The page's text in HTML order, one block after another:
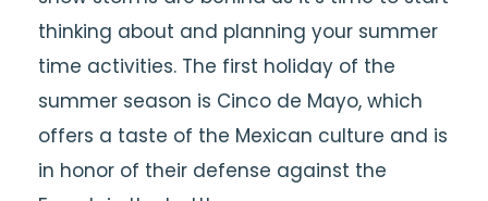
thinking about and planning your summer
time activities. The first holiday of the
summer season is Cinco de Mayo, which
offers a taste of the Mexican culture and is
in honor of their defense against the